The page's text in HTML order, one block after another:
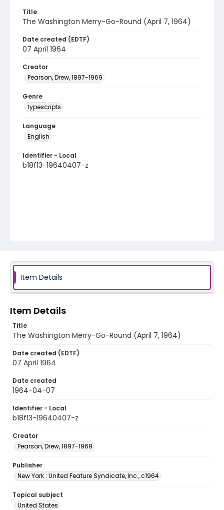
Title
The Washington Merry-Go-Round (April 7, 1964)
Date created (EDTF)
07 April 1964
Creator
Pearson, Drew, 1897-1969
Genre
typescripts
Language
English
Identifier - Local
b18f13-19640407-z
Item Details
Item Details
Title
The Washington Merry-Go-Round (April 7, 1964)
Date created (EDTF)
07 April 1964
Date created
1964-04-07
Identifier - Local
b18f13-19640407-z
Creator
Pearson, Drew, 1897-1969
Publisher
New York : United Feature Syndicate, Inc., c1964
Topical subject
United States